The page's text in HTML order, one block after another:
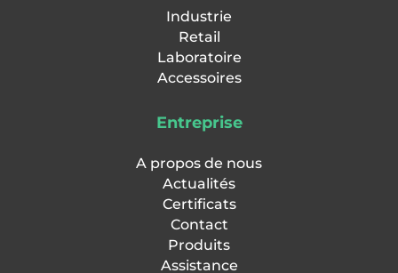
Industrie
Retail
Laboratoire
Accessoires
Entreprise
A propos de nous
Actualités
Certificats
Contact
Produits
Assistance